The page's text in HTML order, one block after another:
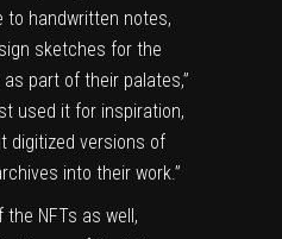
to handwritten notes,
sketches for the
part of their palates,”
used it for inspiration,
digitized versions of
into their work.”
NFTs as well,